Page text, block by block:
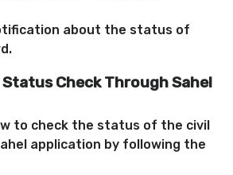
about the status of
Status CheckThrough Sahel
to check the status of the civil
application by following the